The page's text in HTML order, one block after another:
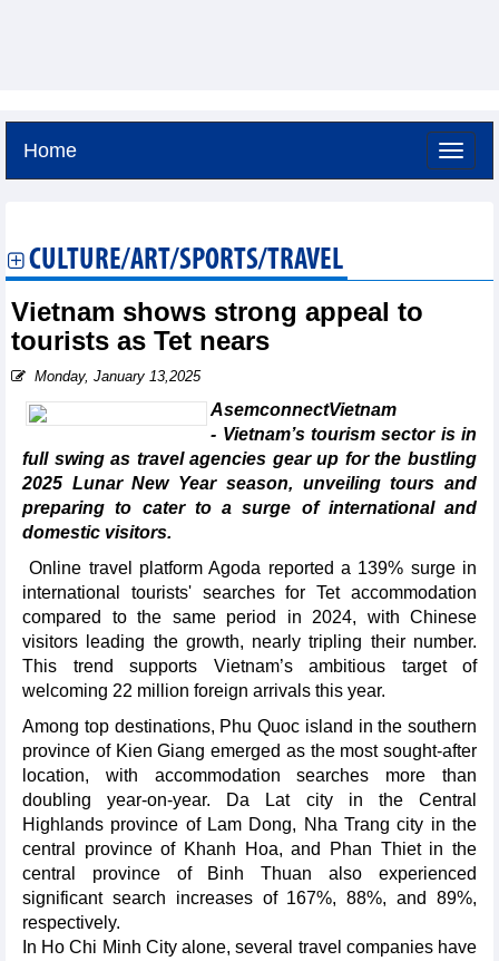
Home
CULTURE/ART/SPORTS/TRAVEL
Vietnam shows strong appeal to
tourists as Tet nears
Monday, January 13,2025
AsemconnectVietnam
- Vietnam’s tourism sector is in
full swing as travel agencies gear up for the bustling
2025 Lunar New Year season, unveiling tours and
preparing to cater to a surge of international and
domestic visitors.
Online travel platform Agoda reported a 139% surge in
international tourists' searches for Tet accommodation
compared to the same period in 2024, with Chinese
visitors leading the growth, nearly tripling their number.
This trend supports Vietnam’s ambitious target of
welcoming 22 million foreign arrivals this year.
Among top destinations, Phu Quoc island in the southern
province of Kien Giang emerged as the most sought-after
location, with accommodation searches more than
doubling year-on-year. Da Lat city in the Central
Highlands province of Lam Dong, Nha Trang city in the
central province of Khanh Hoa, and Phan Thiet in the
central province of Binh Thuan also experienced
significant search increases of 167%, 88%, and 89%,
respectively.
In Ho Chi Minh City alone, several travel companies have